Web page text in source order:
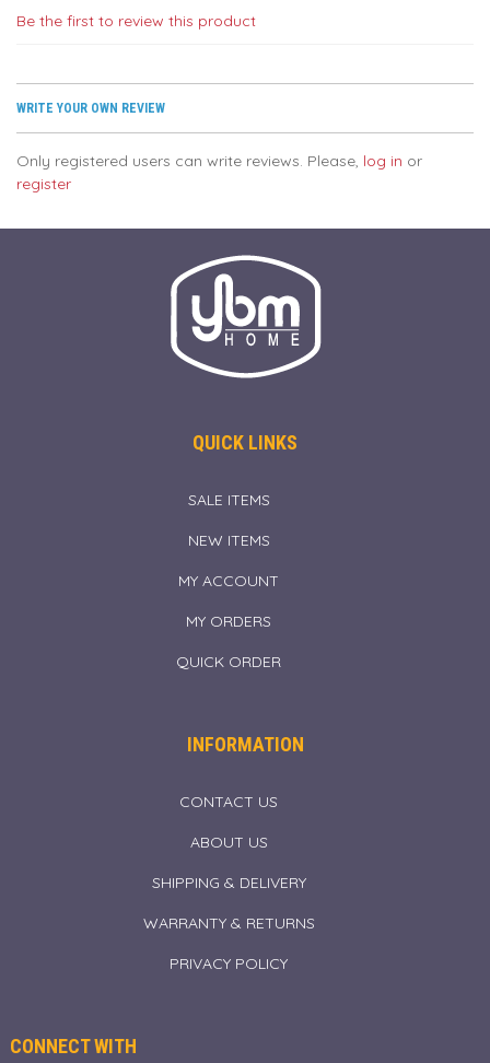
Be the first to review this product
WRITE YOUR OWN REVIEW
Only registered users can write reviews. Please, log in or
register
QUICK LINKS
SALE ITEMS
NEW ITEMS
MY ACCOUNT
MY ORDERS
QUICK ORDER
INFORMATION
CONTACT US
ABOUT US
SHIPPING & DELIVERY
WARRANTY & RETURNS
PRIVACY POLICY
CONNECT WITH